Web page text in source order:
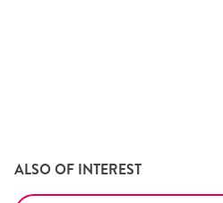
ALSO OF INTEREST